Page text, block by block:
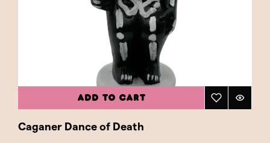
ADD TO CART
Caganer Dance of Death